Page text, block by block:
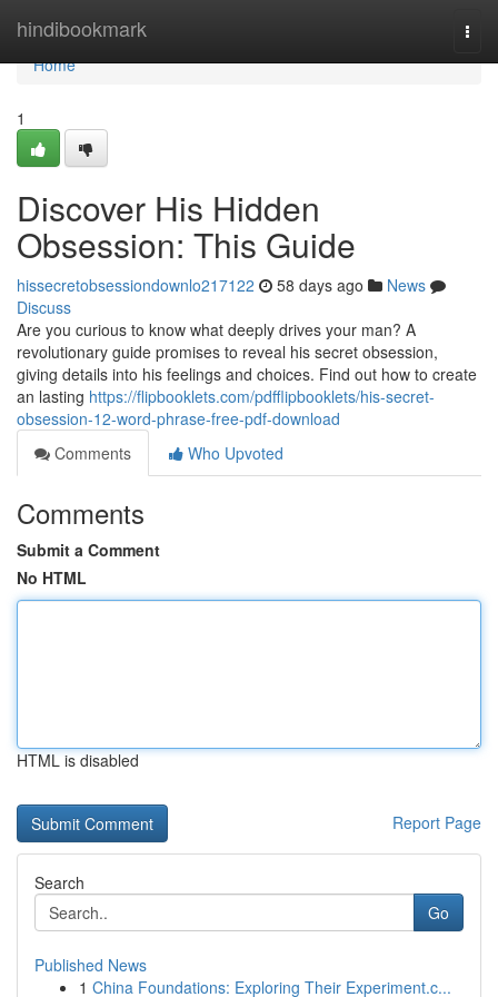
hindibookmark
Home
Home
1
Discover His Hidden
Obsession: This Guide
hissecretobsessiondownlo217122 58 days ago
News
Discuss
Are you curious to know what deeply drives your man? A
revolutionary guide promises to reveal his secret obsession,
giving details into his feelings and choices. Find out how to create
an lasting https://flipbooklets.com/pdfflipbooklets/his-secret-
obsession-12-word-phrase-free-pdf-download
Comments
Who Upvoted
Comments
Submit a Comment
No HTML
HTML is disabled
Report Page
Search
Go
Published News
1 China Foundations: Exploring Their Experiment.c...